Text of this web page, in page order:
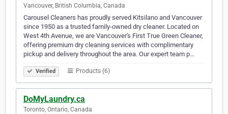
Vancouver, British Columbia, Canada
Carousel Cleaners has proudly served Kitsilano and Vancouver
since 1950 as a trusted family-owned dry cleaner. Located on
West 4th Avenue, we are Vancouver's First True Green Cleaner,
offering premium dry cleaning services with complimentary
pickup and delivery throughout the area. Our expert team p…
Verified Products (6)
DoMyLaundry.ca
Toronto, Ontario, Canada